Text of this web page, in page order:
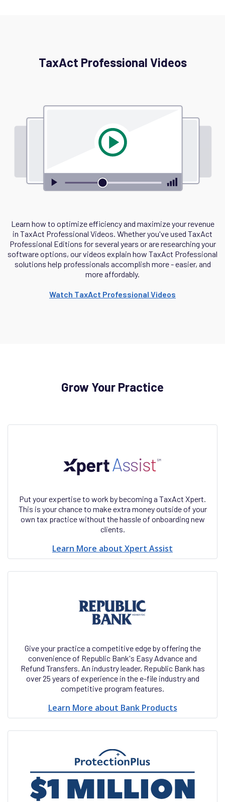
TaxAct Professional Videos
Learn how to optimize efficiency and maximize your revenue
in TaxAct Professional Videos. Whether you've used TaxAct
Professional Editions for several years or are researching your
software options, our videos explain how TaxAct Professional
solutions help professionals accomplish more - easier, and
more affordably.
Watch TaxAct Professional Videos
Grow Your Practice
Put your expertise to work by becoming a TaxAct Xpert.
This is your chance to make extra money outside of your
own tax practice without the hassle of onboarding new
clients.
Learn More about Xpert Assist
Give your practice a competitive edge by offering the
convenience of Republic Bank's Easy Advance and
Refund Transfers. An industry leader, Republic Bank has
over 25 years of experience in the e-file industry and
competitive program features.
Learn More about Bank Products